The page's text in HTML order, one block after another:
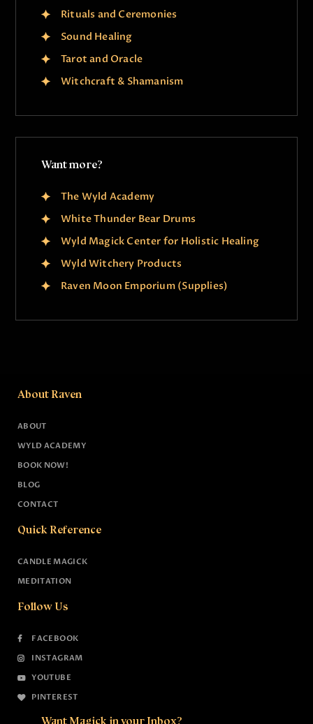
Rituals and Ceremonies
Sound Healing
Tarot and Oracle
Witchcraft & Shamanism
Want more?
The Wyld Academy
White Thunder Bear Drums
Wyld Magick Center for Holistic Healing
Wyld Witchery Products
Raven Moon Emporium (Supplies)
About Raven
ABOUT
WYLD ACADEMY
BOOK NOW!
BLOG
CONTACT
Quick Reference
CANDLE MAGICK
MEDITATION
Follow Us
FACEBOOK
INSTAGRAM
YOUTUBE
PINTEREST
Want Magick in your Inbox?